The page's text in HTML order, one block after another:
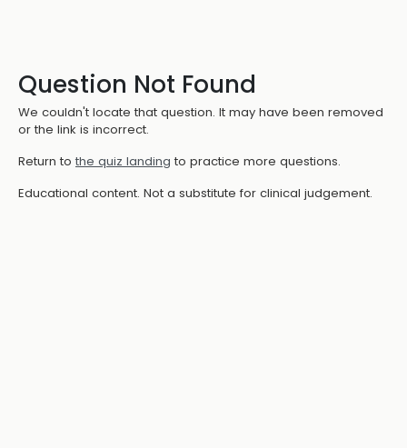
Question Not Found
We couldn't locate that question. It may have been removed
or the link is incorrect.
Return to the quiz landing to practice more questions.
Educational content. Not a substitute for clinical judgement.